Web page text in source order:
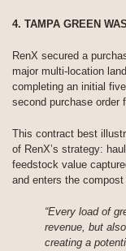
4. TAMPA GREEN
RenX secured a
major multi-location
completing an initial
second purchase order
This contract best
of RenX’s strategy:
feedstock value
and enters the
“Every load of
revenue, but
creating a